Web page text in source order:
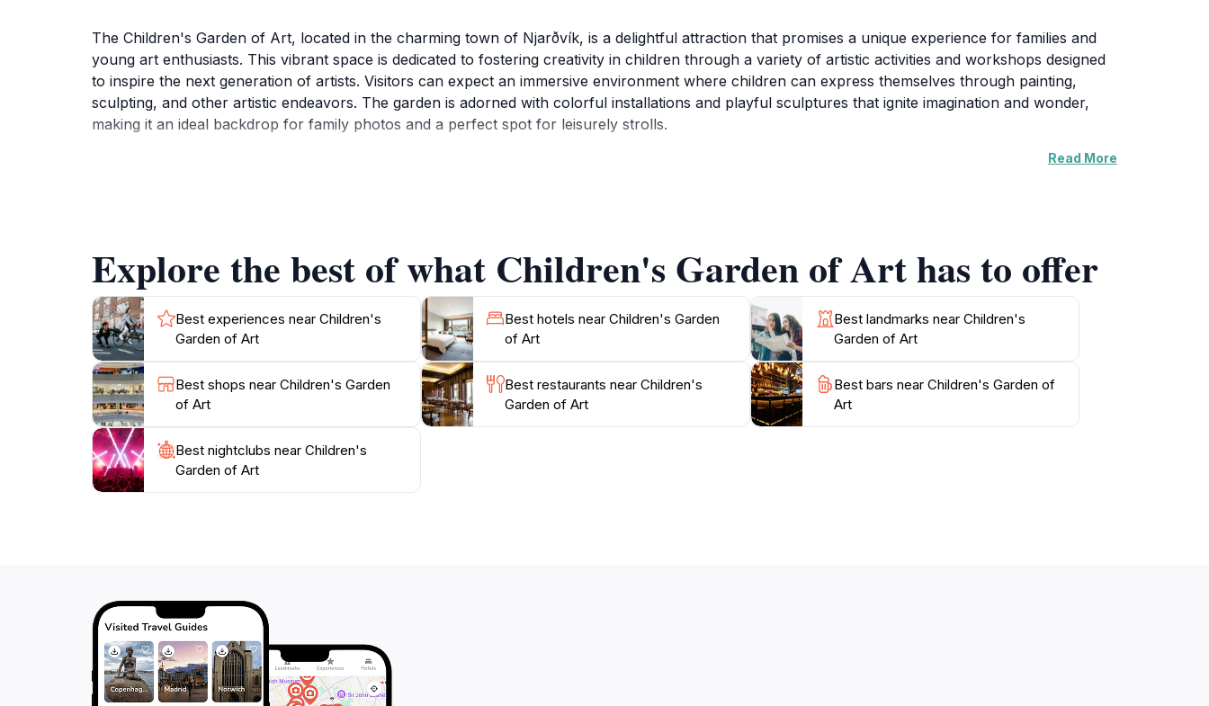
The Children's Garden of Art, located in the charming town of Njarðvík, is a delightful attraction that promises a unique experience for families and
young art enthusiasts. This vibrant space is dedicated to fostering creativity in children through a variety of artistic activities and workshops designed
to inspire the next generation of artists. Visitors can expect an immersive environment where children can express themselves through painting,
sculpting, and other artistic endeavors. The garden is adorned with colorful installations and playful sculptures that ignite imagination and wonder,
making it an ideal backdrop for family photos and a perfect spot for leisurely strolls.
In addition to the hands-on art activities, the Children's Garden of Art often hosts community events and exhibitions that showcase the artwork of
For those visiting Njarðvík, the Children's Garden of Art offers a refreshing break from traditional sightseeing. It is an opportunity to engage with art
and culture in a way that is accessible and enjoyable for all ages. Whether you are a local or a tourist, this enchanting space promises to leave you
with lasting memories and a newfound appreciation for the creativity of children.
Read More
Explore the best of what Children's Garden of Art has to offer
Best experiences near Children's
Garden of Art
Best hotels near Children's Garden
of Art
Best landmarks near Children's
Garden of Art
Best shops near Children's Garden
of Art
Best restaurants near Children's
Garden of Art
Best bars near Children's Garden of
Art
Best nightclubs near Children's
Garden of Art